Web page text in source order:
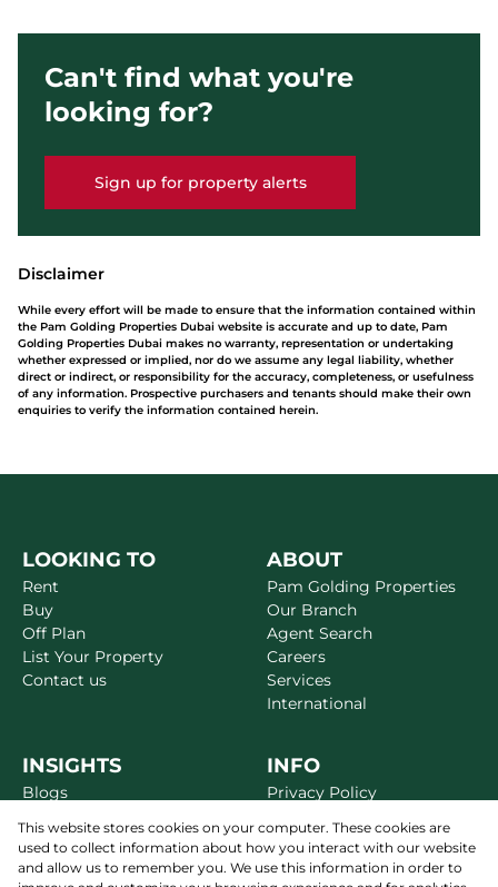
Can't find what you're
looking for?
Sign up for property alerts
Disclaimer
While every effort will be made to ensure that the information contained within
the Pam Golding Properties Dubai website is accurate and up to date, Pam
Golding Properties Dubai makes no warranty, representation or undertaking
whether expressed or implied, nor do we assume any legal liability, whether
direct or indirect, or responsibility for the accuracy, completeness, or usefulness
of any information. Prospective purchasers and tenants should make their own
enquiries to verify the information contained herein.
LOOKING TO
Rent
Buy
Off Plan
List Your Property
Contact us
ABOUT
Pam Golding Properties
Our Branch
Agent Search
Careers
Services
International
INSIGHTS
Blogs
Area Guides
Alerts
INFO
Privacy Policy
Terms & Conditions
Site Map
This website stores cookies on your computer. These cookies are
used to collect information about how you interact with our website
and allow us to remember you. We use this information in order to